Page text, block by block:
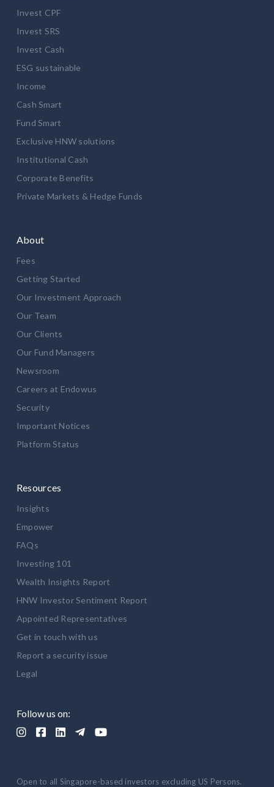
Follow us on:
    
Invest CPF
Invest SRS
Invest Cash
ESG sustainable
Income
Cash Smart
Fund Smart
Exclusive HNW solutions
Institutional Cash
Corporate Benefits
Private Markets & Hedge Funds
About
Fees
Getting Started
Our Investment Approach
Our Team
Our Clients
Our Fund Managers
Newsroom
Careers at Endowus
Security
Important Notices
Platform Status
Resources
Insights
Empower
FAQs
Investing 101
Wealth Insights Report
HNW Investor Sentiment Report
Appointed Representatives
Get in touch with us
Report a security issue
Legal
Open to all Singapore-based investors excluding US Persons.